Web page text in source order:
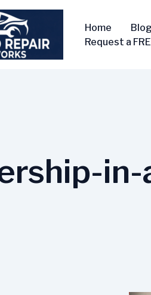
Home Blog
Request a